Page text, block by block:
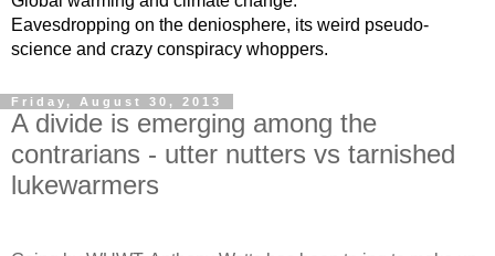
Eavesdropping on the deniosphere, its weird pseudo-
science and crazy conspiracy whoppers.
Friday, August 30, 2013
A divide is emerging among the
contrarians - utter nutters vs tarnished
lukewarmers